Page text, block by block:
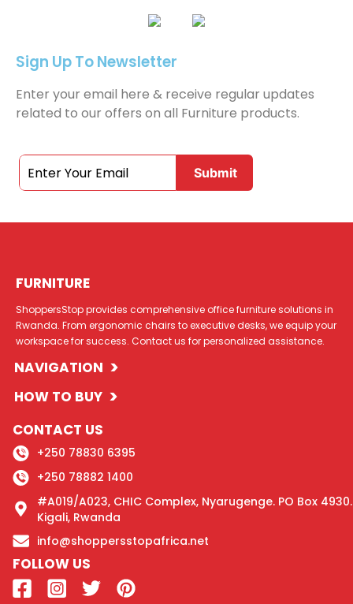
Sign Up To Newsletter
Enter your email here & receive regular updates
related to our offers on all Furniture products.
FURNITURE
ShoppersStop provides comprehensive office furniture solutions in
Rwanda. From ergonomic chairs to executive desks, we equip your
workspace for success. Contact us for personalized assistance.
NAVIGATION >
HOW TO BUY >
CONTACT US
+250 78830 6395
+250 78882 1400
#A019/A023, CHIC Complex, Nyarugenge. PO Box 4930.
Kigali, Rwanda
info@shoppersstopafrica.net
FOLLOW US